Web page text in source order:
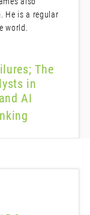
He is a regular
world.
The
in
AI